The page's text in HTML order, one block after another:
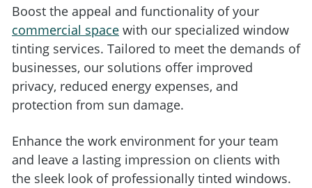
Boost the appeal and functionality of your
commercial space with our specialized window
tinting services. Tailored to meet the demands of
businesses, our solutions offer improved
privacy, reduced energy expenses, and
protection from sun damage.
Enhance the work environment for your team
and leave a lasting impression on clients with
the sleek look of professionally tinted windows.